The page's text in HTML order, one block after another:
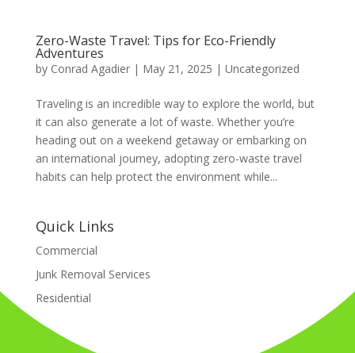
Zero-Waste Travel: Tips for Eco-Friendly
Adventures
by Conrad Agadier| May 21, 2025 | Uncategorized
Traveling is an incredible way to explore the world, but
it can also generate a lot of waste. Whether you’re
heading out on a weekend getaway or embarking on
an international journey, adopting zero-waste travel
habits can help protect the environment while...
Quick Links
Commercial
Junk Removal Services
Residential